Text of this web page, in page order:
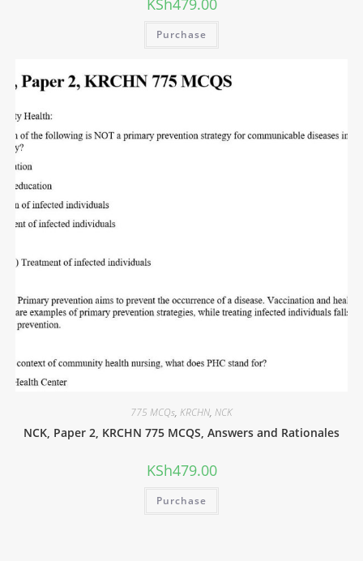
KSh479.00
Purchase
775 MCQs, KRCHN, NCK
NCK, Paper 2, KRCHN 775 MCQS, Answers and Rationales
KSh479.00
Purchase